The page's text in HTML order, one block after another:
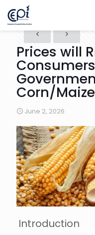
Prices will
Corn/Maize
June 2, 2026
Introduction